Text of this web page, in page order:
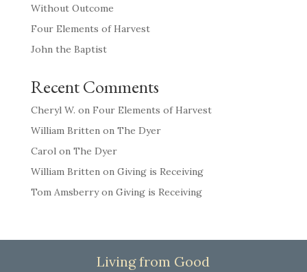
Without Outcome
Four Elements of Harvest
John the Baptist
Recent Comments
Cheryl W. on Four Elements of Harvest
William Brittenon The Dyer
Carolon The Dyer
William Brittenon Giving is Receiving
Tom Amsberryon Giving is Receiving
Living from Good